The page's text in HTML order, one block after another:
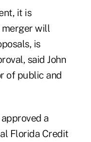
it is
will
is
said John
of public and
a
Florida Credit